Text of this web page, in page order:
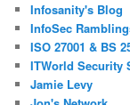
Infosanity's Blog
InfoSec
ISO 27001 & BS
ITWorld Security
Jamie Levy